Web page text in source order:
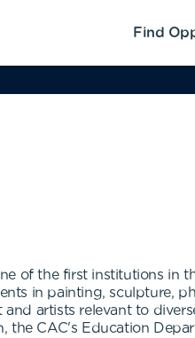
Find
of the first institutions in
in painting, sculpture,
artists relevant to
CAC's Education